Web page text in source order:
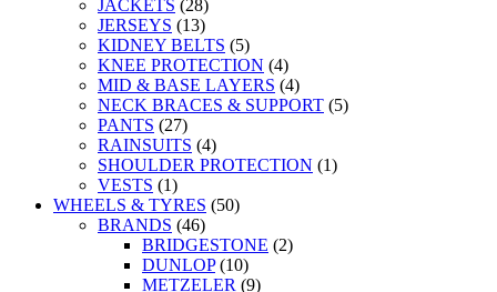
JACKETS (28)
JERSEYS (13)
KIDNEY BELTS (5)
KNEE PROTECTION (4)
MID & BASE LAYERS (4)
NECK BRACES & SUPPORT (5)
PANTS (27)
RAINSUITS (4)
SHOULDER PROTECTION (1)
VESTS (1)
WHEELS & TYRES (50)
BRANDS (46)
BRIDGESTONE (2)
DUNLOP (10)
METZELER (9)